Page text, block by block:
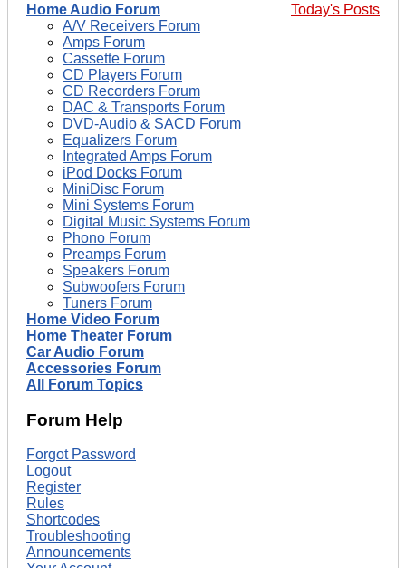
Today's Posts
Home Audio Forum
A/V Receivers Forum
Amps Forum
Cassette Forum
CD Players Forum
CD Recorders Forum
DAC & Transports Forum
DVD-Audio & SACD Forum
Equalizers Forum
Integrated Amps Forum
iPod Docks Forum
MiniDisc Forum
Mini Systems Forum
Digital Music Systems Forum
Phono Forum
Preamps Forum
Speakers Forum
Subwoofers Forum
Tuners Forum
Home Video Forum
Home Theater Forum
Car Audio Forum
Accessories Forum
All Forum Topics
Forum Help
Forgot Password
Logout
Register
Rules
Shortcodes
Troubleshooting
Announcements